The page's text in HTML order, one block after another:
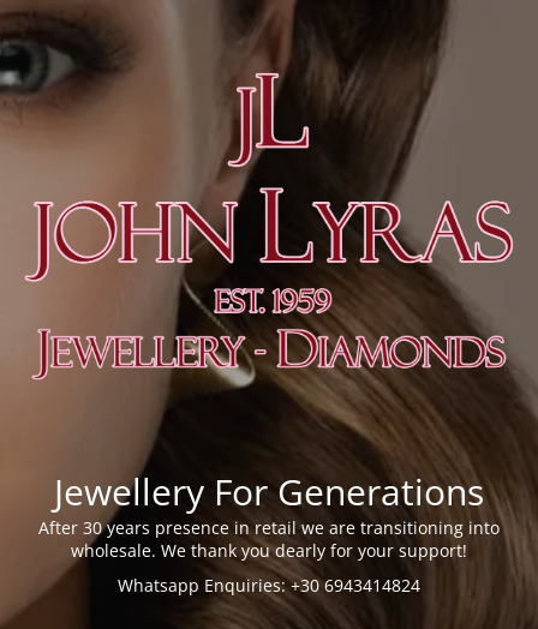
Jewellery For Generations
After 30 years presence in retail we are transitioning into
wholesale. We thank you dearly for your support!
Whatsapp Enquiries: +30 6943414824